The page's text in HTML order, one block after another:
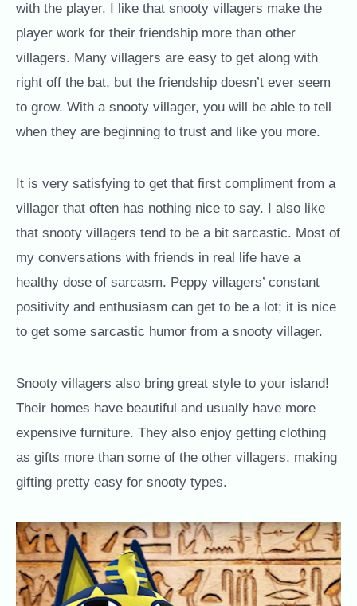
with the player. I like that snooty villagers make the
player work for their friendship more than other
villagers. Many villagers are easy to get along with
right off the bat, but the friendship doesn’t ever seem
to grow. With a snooty villager, you will be able to tell
when they are beginning to trust and like you more.
It is very satisfying to get that first compliment from a
villager that often has nothing nice to say. I also like
that snooty villagers tend to be a bit sarcastic. Most of
my conversations with friends in real life have a
healthy dose of sarcasm. Peppy villagers’ constant
positivity and enthusiasm can get to be a lot; it is nice
to get some sarcastic humor from a snooty villager.
Snooty villagers also bring great style to your island!
Their homes have beautiful and usually have more
expensive furniture. They also enjoy getting clothing
as gifts more than some of the other villagers, making
gifting pretty easy for snooty types.